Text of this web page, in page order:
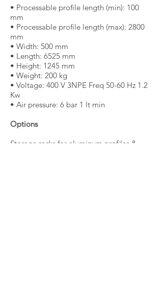
• Processable profile length (min): 100
mm
• Processable profile length (max): 2800
mm
• Width: 500 mm
• Length: 6525 mm
• Height: 1245 mm
• Weight: 200 kg
• Voltage: 400 V 3NPE Freq 50-60 Hz 1.2
Kw
• Air pressure: 6 bar 1 lt min
Options
Storage racks for aluminum profiles &